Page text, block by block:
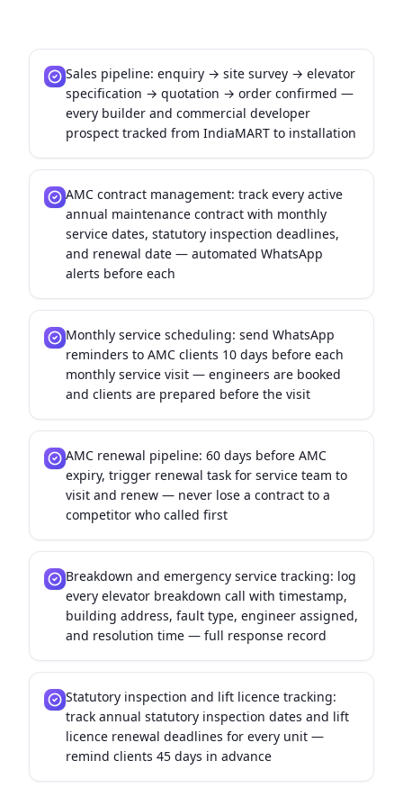
Sales pipeline: enquiry → site survey → elevator
specification → quotation → order confirmed —
every builder and commercial developer
prospect tracked from IndiaMART to installation
AMC contract management: track every active
annual maintenance contract with monthly
service dates, statutory inspection deadlines,
and renewal date — automated WhatsApp
alerts before each
Monthly service scheduling: send WhatsApp
reminders to AMC clients 10 days before each
monthly service visit — engineers are booked
and clients are prepared before the visit
AMC renewal pipeline: 60 days before AMC
expiry, trigger renewal task for service team to
visit and renew — never lose a contract to a
competitor who called first
Breakdown and emergency service tracking: log
every elevator breakdown call with timestamp,
building address, fault type, engineer assigned,
and resolution time — full response record
Statutory inspection and lift licence tracking:
track annual statutory inspection dates and lift
licence renewal deadlines for every unit —
remind clients 45 days in advance